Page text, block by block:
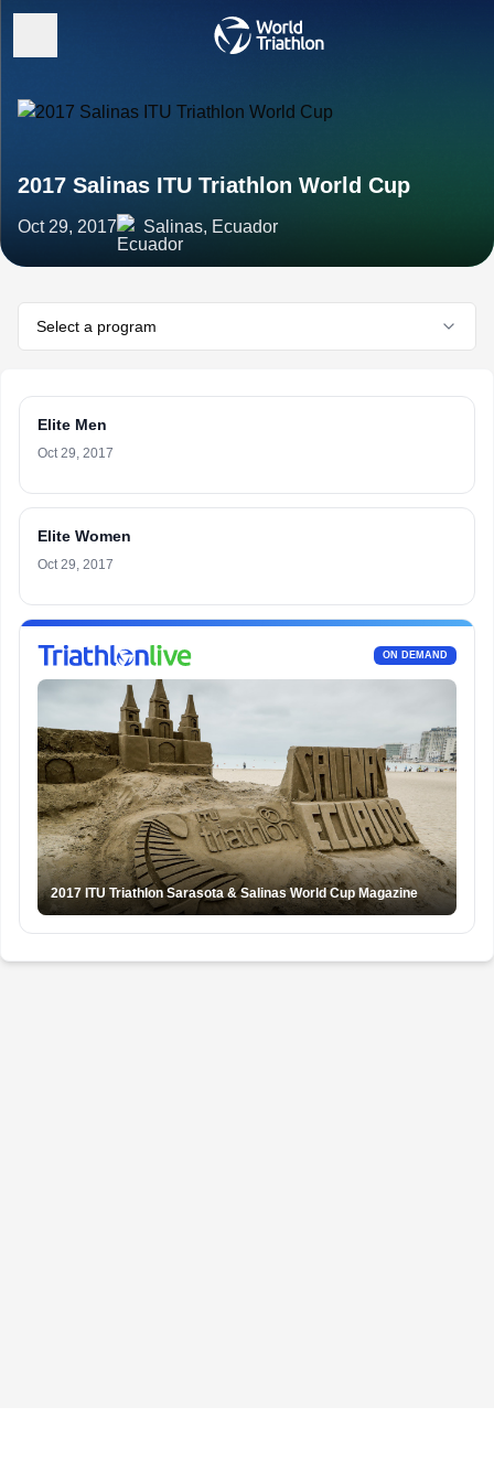
2017 Salinas ITU Triathlon World Cup
Oct 29, 2017 Salinas, Ecuador
Select a program
Elite Men
Oct 29, 2017
Elite Women
Oct 29, 2017
ON DEMAND
2017 ITU Triathlon Sarasota & Salinas World Cup Magazine